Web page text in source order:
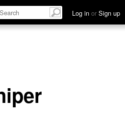
Log in or Sign up